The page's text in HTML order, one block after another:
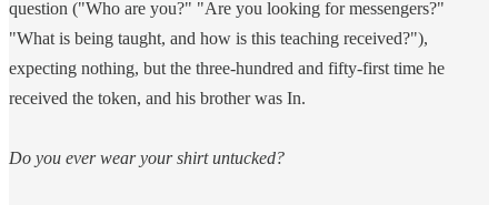
question ("Who are you?" "Are you looking for messengers?"
"What is being taught, and how is this teaching received?"),
expecting nothing, but the three-hundred and fifty-first time he
received the token, and his brother was In.
Do you ever wear your shirt untucked?